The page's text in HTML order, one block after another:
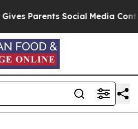
Social Media Controls for